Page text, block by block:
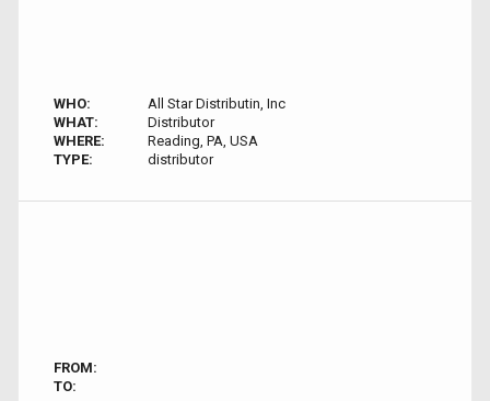
WHO:
All Star Distributin, Inc
WHAT:
Distributor
WHERE:
Reading, PA, USA
TYPE:
distributor
FROM:
TO: